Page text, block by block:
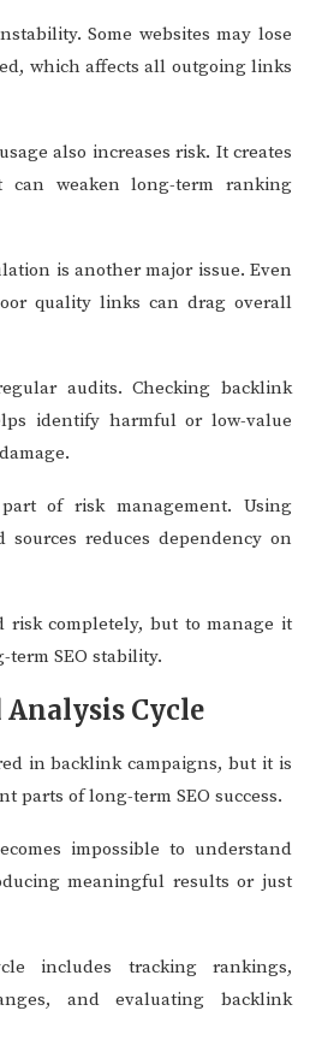
Some websites may lose
which affects all outgoing links
also increases risk. It creates
can weaken long-term ranking
is another major issue. Even
quality links can drag overall
audits. Checking backlink
identify harmful or low-value
of risk management. Using
reduces dependency on
risk completely, but to manage it
term SEO stability.
Cycle
in backlink campaigns, but it is
parts of long-term SEO success.
impossible to understand
meaningful results or just
includes tracking rankings,
and evaluating backlink